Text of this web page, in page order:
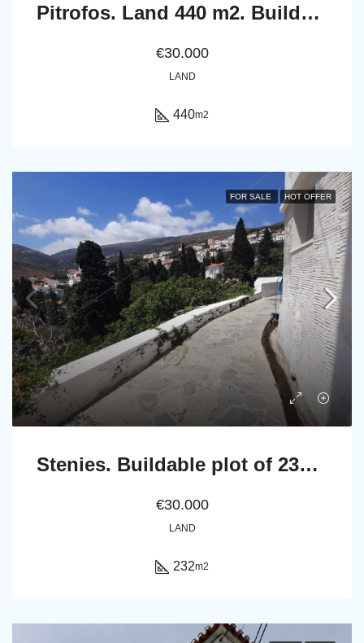
Pitrofos. Land 440 m2. Builds up to 240 m2 houses.
€30.000
LAND
440m2
FOR SALE HOT OFFER
Stenies. Buildable plot of 232 m² with fruit trees and irrigation water.
€30.000
LAND
232m2